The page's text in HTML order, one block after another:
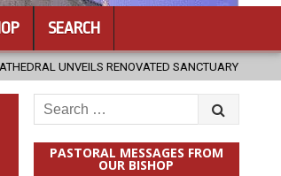
SEARCH
SANCTUARY AHEAD OF DIOCESAN ELEVATION
Search
for:
PASTORAL MESSAGES FROM
OUR BISHOP